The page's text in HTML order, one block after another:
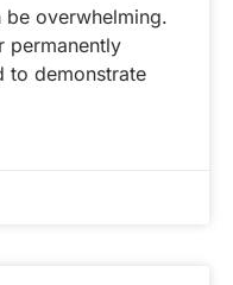
overwhelming.
permanently
to demonstrate